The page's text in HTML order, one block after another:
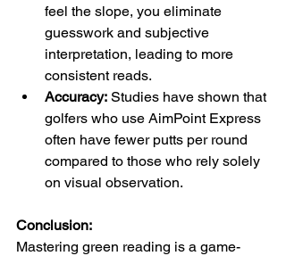
feel the slope, you eliminate
guesswork and subjective
interpretation, leading to more
consistent reads.
Accuracy: Studies have shown that
golfers who use AimPoint Express
often have fewer putts per round
compared to those who rely solely
on visual observation.
Conclusion:
Mastering green reading is a game-